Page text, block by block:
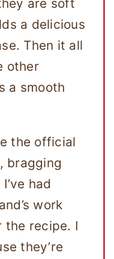
are soft
a delicious
Then it all
other
a smooth
the official
bragging
had
work
the recipe. I
they’re